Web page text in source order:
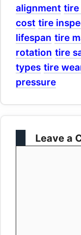
alignment tire
cost tire
lifespan tire
rotation tire
types tire
pressure
Leave a